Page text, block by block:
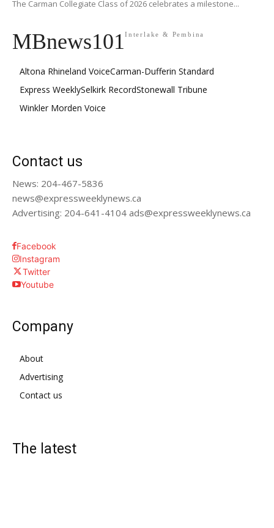
The Carman Collegiate Class of 2026 celebrates a milestone...
MBnews101Interlake & Pembina
Altona Rhineland VoiceCarman-Dufferin Standard
Express WeeklySelkirk RecordStonewall Tribune
Winkler Morden Voice
Contact us
News: 204-467-5836
news@expressweeklynews.ca
Advertising: 204-641-4104 ads@expressweeklynews.ca
Facebook
Instagram
Twitter
Youtube
Company
About
Advertising
Contact us
The latest